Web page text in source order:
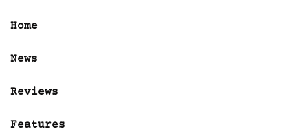
Home
News
Reviews
Features